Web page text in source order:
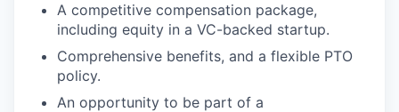
A competitive compensation package,
including equity in a VC-backed startup.
Comprehensive benefits, and a flexible PTO
policy.
An opportunity to be part of a